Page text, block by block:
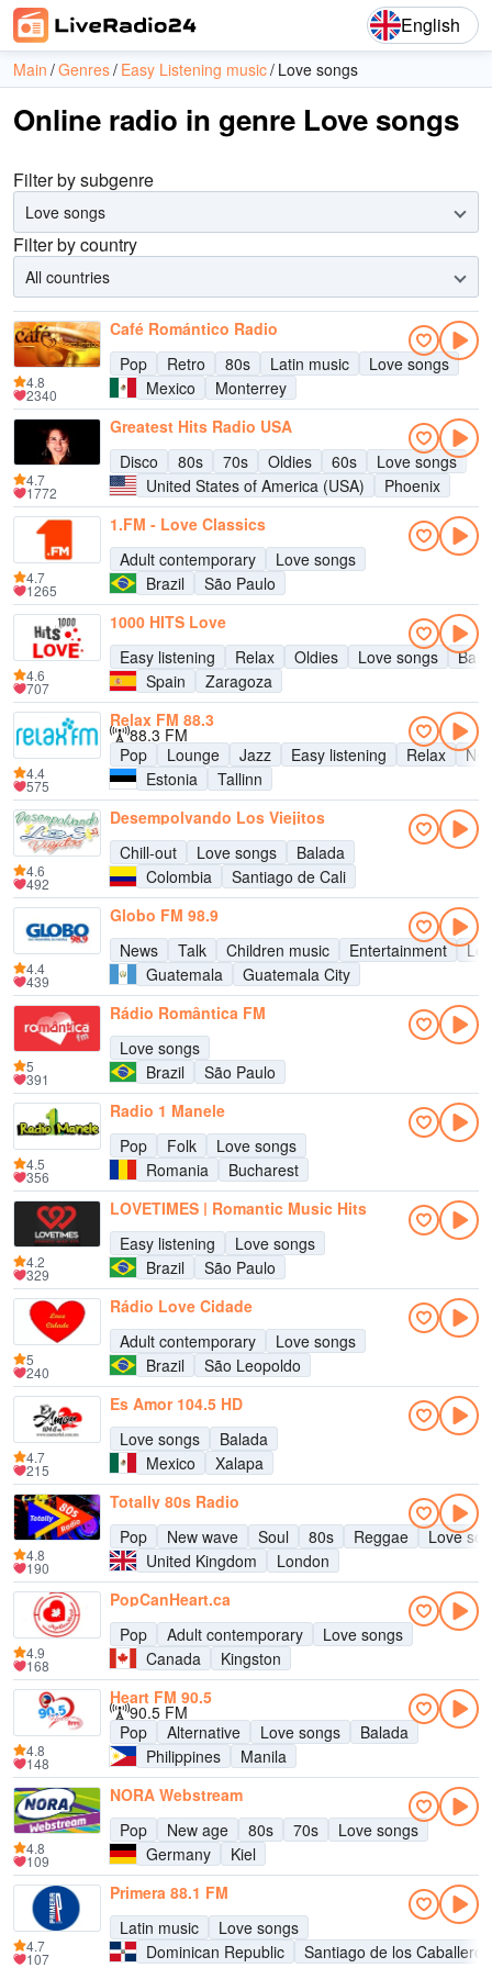
English
Main Genres Easy Listening music Love songs
Online radio in genre Love songs
Filter by subgenre
Love songs
Filter by country
All countries
Café Romántico Radio
Pop
Retro 80s Latin music
Love songs
Mexico
Monterrey
4.8
2340
Greatest Hits Radio USA
Disco
80s 70s Oldies 60s
Love songs
United States of America (USA)
Phoenix
4.7
1772
1.FM - Love Classics
Adult contemporary
Love songs
Brazil
São Paulo
4.7
1265
1000 HITS Love
Easy listening
Relax Oldies Love songs
Spain
Zaragoza
4.6
707
Relax FM 88.3
88.3 FM
Pop
Lounge Jazz Easy listening Relax
Estonia
Tallinn
4.4
575
Desempolvando Los Viejitos
Chill-out
Love songs
Balada
Colombia
Santiago de Cali
4.6
492
Globo FM 98.9
News
Talk Children music Entertainment
Guatemala
Guatemala City
4.4
439
Rádio Romântica FM
Love songs
Brazil
São Paulo
5
391
Radio 1 Manele
Pop
Folk
Love songs
Romania
Bucharest
4.5
356
LOVETIMES | Romantic Music Hits
Easy listening
Love songs
Brazil
São Paulo
4.2
329
Rádio Love Cidade
Adult contemporary
Love songs
Brazil
São Leopoldo
5
240
Es Amor 104.5 HD
Love songs
Balada
Mexico
Xalapa
4.7
215
Totally 80s Radio
Pop
New wave Soul 80s Reggae
Love
United Kingdom
London
4.8
190
PopCanHeart.ca
Pop
Adult contemporary
Love songs
Canada
Kingston
4.9
168
Heart FM 90.5
90.5 FM
Pop
Alternative Love songs
Balada
Philippines
Manila
4.8
148
NORA Webstream
Pop
New age 80s 70s
Love songs
Germany
Kiel
4.8
109
Primera 88.1 FM
Latin music
Love songs
Dominican Republic
Santiago de los Caballeros
4.7
107